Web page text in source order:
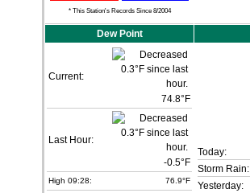
* This Station's Records Since 8/2004
Dew Point
Current:
74.8°F
Last Hour:
-0.5°F
High 09:28: 76.9°F
Today:
Storm Rain:
Yesterday: